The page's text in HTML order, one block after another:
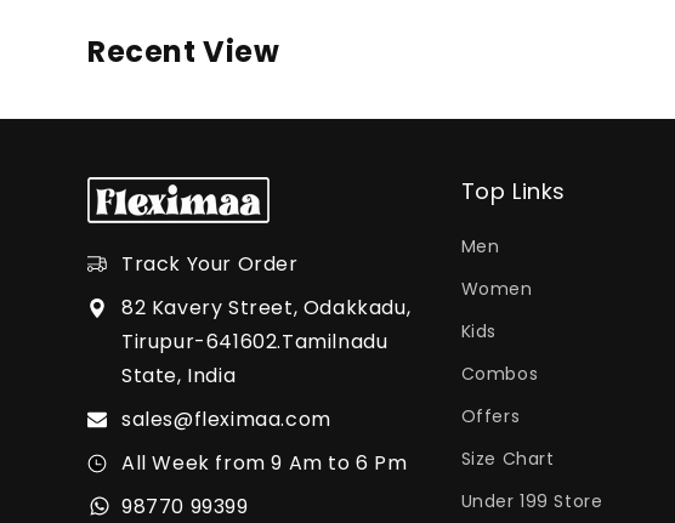
Recent View
Track Your Order
82 Kavery Street, Odakkadu,
Tirupur-641602.Tamilnadu
State, India
sales@fleximaa.com
All Week from 9 Am to 6 Pm
98770 99399
Top Links
Men
Women
Kids
Combos
Offers
Size Chart
Under 199 Store